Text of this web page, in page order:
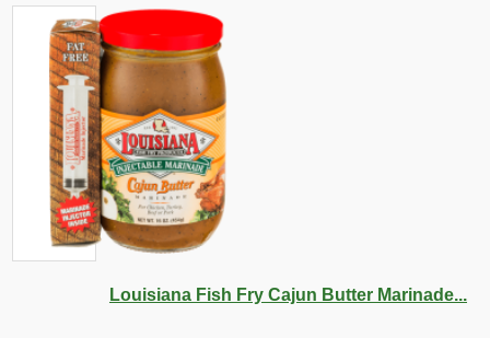
Louisiana Fish Fry Cajun Butter Marinade...